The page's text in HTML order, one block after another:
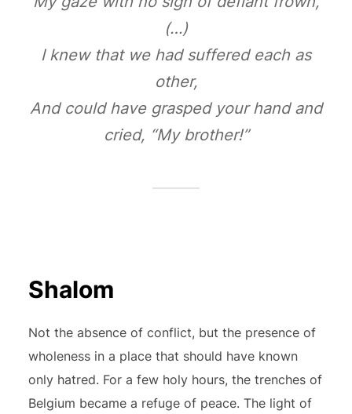
(…)
I knew that we had suffered each as
other,
And could have grasped your hand and
cried, “My brother!”
Shalom
Not the absence of conflict, but the presence of
wholeness in a place that should have known
only hatred. For a few holy hours, the trenches of
Belgium became a refuge of peace. The light of